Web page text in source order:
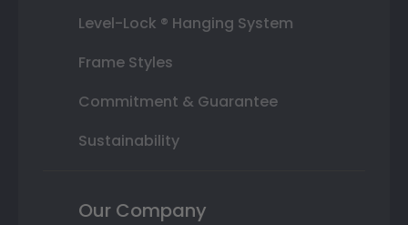
Level-Lock ® Hanging System
Frame Styles
Commitment & Guarantee
Sustainability
Our Company